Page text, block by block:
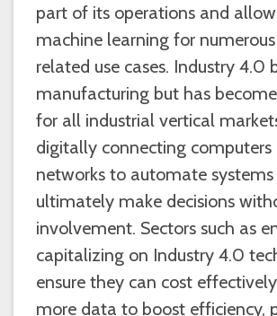
part of its operations and
machine learning for
related use cases. Industry 4.0
manufacturing but has
for all industrial vertical
digitally connecting computers
networks to automate systems
ultimately make decisions
involvement. Sectors such as
capitalizing on Industry 4.0
ensure they can cost
more data to boost efficiency,